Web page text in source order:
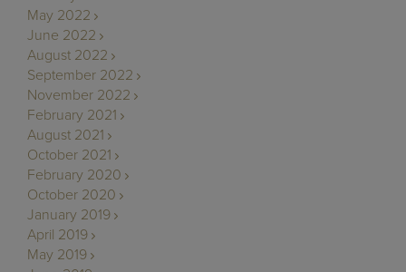
May 2022
June 2022
August 2022
September 2022
November 2022
February 2021
August 2021
October 2021
February 2020
October 2020
January 2019
April 2019
May 2019